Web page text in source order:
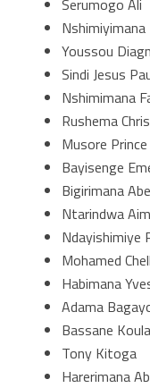
Nshimiyimana
Youssou
Sindi Jesus
Nshimimana
Rushema Chris
Musore
Bayisenge
Bigirimana
Ntarindwa
Ndayishimiye
Mohamed
Habimana
Adama
Bassane
Tony Kitoga
Harerimana